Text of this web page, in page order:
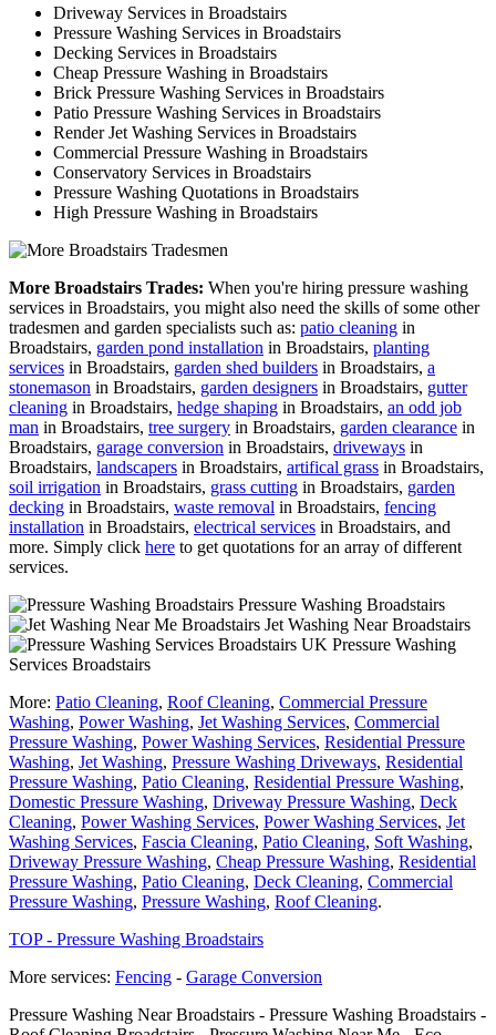
Driveway Services in Broadstairs
Pressure Washing Services in Broadstairs
Decking Services in Broadstairs
Cheap Pressure Washing in Broadstairs
Brick Pressure Washing Services in Broadstairs
Patio Pressure Washing Services in Broadstairs
Render Jet Washing Services in Broadstairs
Commercial Pressure Washing in Broadstairs
Conservatory Services in Broadstairs
Pressure Washing Quotations in Broadstairs
High Pressure Washing in Broadstairs
More Broadstairs Trades: When you're hiring pressure washing
services in Broadstairs, you might also need the skills of some other
tradesmen and garden specialists such as: patio cleaning in
Broadstairs, garden pond installation in Broadstairs, planting
services in Broadstairs, garden shed builders in Broadstairs, a
stonemason in Broadstairs, garden designers in Broadstairs, gutter
cleaning in Broadstairs, hedge shaping in Broadstairs, an odd job
man in Broadstairs, tree surgery in Broadstairs, garden clearance in
Broadstairs, garage conversion in Broadstairs, driveways in
Broadstairs, landscapers in Broadstairs, artifical grass in Broadstairs,
soil irrigation in Broadstairs, grass cutting in Broadstairs, garden
decking in Broadstairs, waste removal in Broadstairs, fencing
installation in Broadstairs, electrical services in Broadstairs, and
more. Simply click here to get quotations for an array of different
services.
Pressure Washing Broadstairs
Jet Washing Near Broadstairs
Pressure Washing
Services Broadstairs
More: Patio Cleaning, Roof Cleaning, Commercial Pressure
Washing, Power Washing, Jet Washing Services, Commercial
Pressure Washing, Power Washing Services, Residential Pressure
Washing, Jet Washing, Pressure Washing Driveways, Residential
Pressure Washing, Patio Cleaning, Residential Pressure Washing,
Domestic Pressure Washing, Driveway Pressure Washing, Deck
Cleaning, Power Washing Services, Power Washing Services, Jet
Washing Services, Fascia Cleaning, Patio Cleaning, Soft Washing,
Driveway Pressure Washing, Cheap Pressure Washing, Residential
Pressure Washing, Patio Cleaning, Deck Cleaning, Commercial
Pressure Washing, Pressure Washing, Roof Cleaning.
TOP - Pressure Washing Broadstairs
More services: Fencing - Garage Conversion
Pressure Washing Near Broadstairs - Pressure Washing Broadstairs -